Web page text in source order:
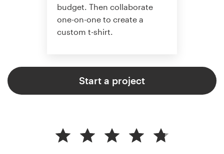
budget. Then collaborate
one-on-one to create a
custom t-shirt.
Start a project